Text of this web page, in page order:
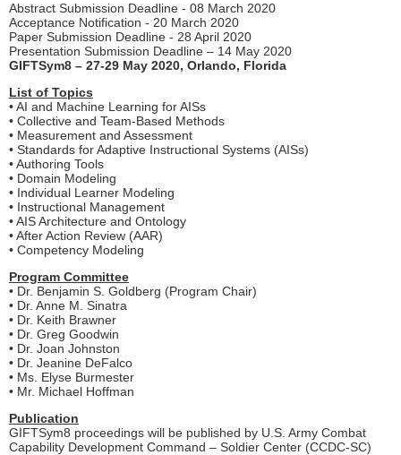
Abstract Submission Deadline - 08 March 2020
Acceptance Notification - 20 March 2020
Paper Submission Deadline - 28 April 2020
Presentation Submission Deadline – 14 May 2020
GIFTSym8 – 27-29 May 2020, Orlando, Florida
List of Topics
• AI and Machine Learning for AISs
• Collective and Team-Based Methods
• Measurement and Assessment
• Standards for Adaptive Instructional Systems (AISs)
• Authoring Tools
• Domain Modeling
• Individual Learner Modeling
• Instructional Management
• AIS Architecture and Ontology
• After Action Review (AAR)
• Competency Modeling
Program Committee
• Dr. Benjamin S. Goldberg (Program Chair)
• Dr. Anne M. Sinatra
• Dr. Keith Brawner
• Dr. Greg Goodwin
• Dr. Joan Johnston
• Dr. Jeanine DeFalco
• Ms. Elyse Burmester
• Mr. Michael Hoffman
Publication
GIFTSym8 proceedings will be published by U.S. Army Combat
Capability Development Command – Soldier Center (CCDC-SC)